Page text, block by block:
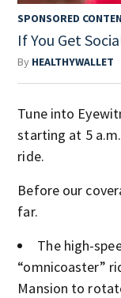
SPONSORED
If You Get
By HEALTHYWALLET
Tune into
starting at 5
ride.
Before our
far.
The high-
“omnicoaster”
Mansion to